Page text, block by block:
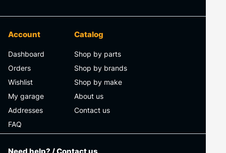
Account
Dashboard
Orders
Wishlist
My garage
Addresses
FAQ
Catalog
Shop by parts
Shop by brands
Shop by make
About us
Contact us
Need help? / Contact us